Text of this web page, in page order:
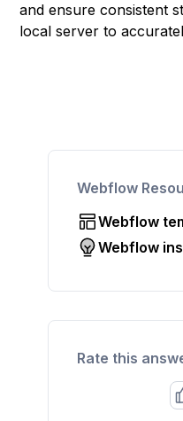
and ensure consistent
local server to
Webflow
Webflow
Webflow
Rate this